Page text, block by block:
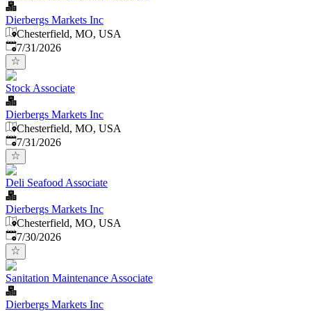
Dierbergs Markets Inc
Chesterfield, MO, USA
Published:
7/31/2026
Stock Associate
Dierbergs Markets Inc
Chesterfield, MO, USA
Published:
7/31/2026
Deli Seafood Associate
Dierbergs Markets Inc
Chesterfield, MO, USA
Published:
7/30/2026
Sanitation Maintenance Associate
Dierbergs Markets Inc